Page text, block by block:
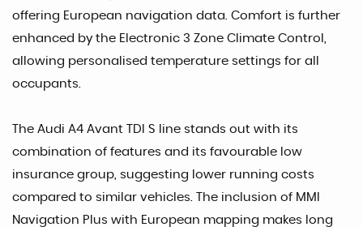
offering European navigation data. Comfort is further
enhanced by the Electronic 3 Zone Climate Control,
allowing personalised temperature settings for all
occupants.
The Audi A4 Avant TDI S line stands out with its
combination of features and its favourable low
insurance group, suggesting lower running costs
compared to similar vehicles. The inclusion of MMI
Navigation Plus with European mapping makes long